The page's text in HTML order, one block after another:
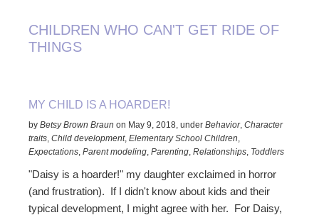
CHILDREN WHO CAN'T GET RIDE OF
THINGS
MY CHILD IS A HOARDER!
byBetsy Brown Braun on May 9, 2018 ,underBehavior,Character
traits ,Child development,Elementary School Children
Expectations ,Parent modeling ,Parenting ,Relationships Toddlers
"Daisy is a hoarder!" my daughter exclaimed in horror
(and frustration). If I didn't know about kids and their
typical development, I might agree with her. For Daisy,